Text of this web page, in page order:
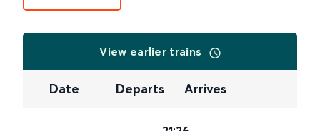
View earlier trains
Date Departs Arrives